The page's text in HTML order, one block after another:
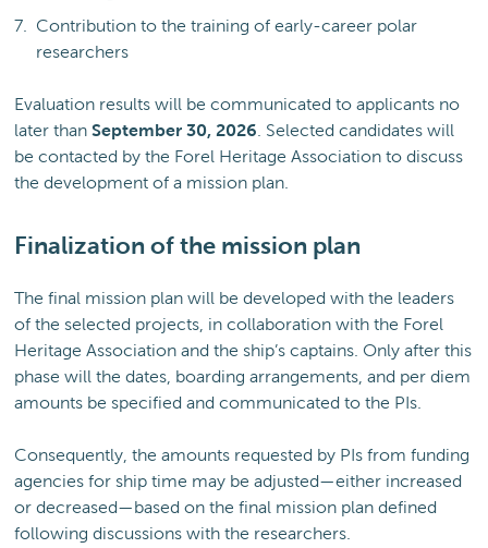
Contribution to the training of early-career polar
researchers
Evaluation results will be communicated to applicants no
later thanSeptember 30, 2026 . Selected candidates will
be contacted by the Forel Heritage Association to discuss
the development of a mission plan.
Finalization of the mission plan
The final mission plan will be developed with the leaders
of the selected projects, in collaboration with the Forel
Heritage Association and the ship’s captains. Only after this
phase will the dates, boarding arrangements, and per diem
amounts be specified and communicated to the PIs.
Consequently, the amounts requested by PIs from funding
agencies for ship time may be adjusted—either increased
or decreased—based on the final mission plan defined
following discussions with the researchers.